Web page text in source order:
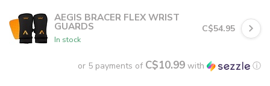
AEGIS BRACER FLEX WRIST
GUARDS
In stock
C$54.95
or 5 payments of C$10.99 with ⓘ